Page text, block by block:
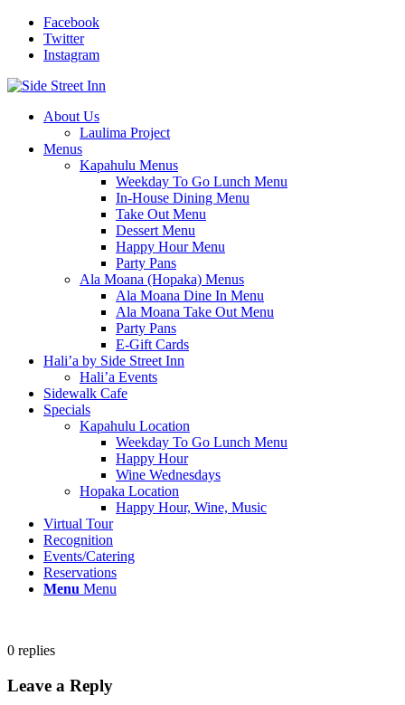
Facebook
Twitter
Instagram
About Us
Laulima Project
Menus
Kapahulu Menus
Weekday To Go Lunch Menu
In-House Dining Menu
Take Out Menu
Dessert Menu
Happy Hour Menu
Party Pans
Ala Moana (Hopaka) Menus
Ala Moana Dine In Menu
Ala Moana Take Out Menu
Party Pans
E-Gift Cards
Hali’a by Side Street Inn
Hali’a Events
Sidewalk Cafe
Specials
Kapahulu Location
Weekday To Go Lunch Menu
Happy Hour
Wine Wednesdays
Hopaka Location
Happy Hour, Wine, Music
Virtual Tour
Recognition
Events/Catering
Reservations
Menu Menu
0 replies
Leave a Reply